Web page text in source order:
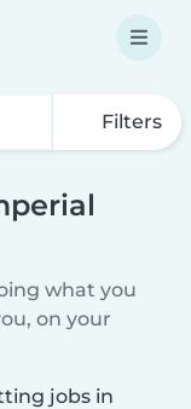
Filters
what you
on your
jobs in